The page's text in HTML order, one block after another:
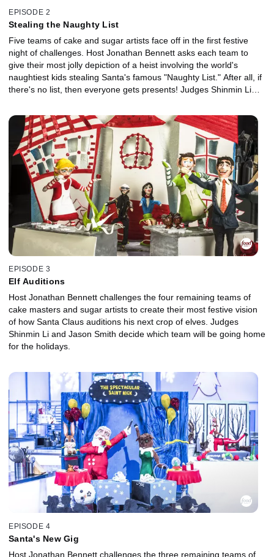
EPISODE 2
Stealing the Naughty List
Five teams of cake and sugar artists face off in the first festive
night of challenges. Host Jonathan Bennett asks each team to
give their most jolly depiction of a heist involving the world's
naughtiest kids stealing Santa's famous "Naughty List." After all, if
there's no list, then everyone gets presents! Judges Shinmin Li
battle.
EPISODE 3
Elf Auditions
Host Jonathan Bennett challenges the four remaining teams of
cake masters and sugar artists to create their most festive vision
of how Santa Claus auditions his next crop of elves. Judges
Shinmin Li and Jason Smith decide which team will be going home
for the holidays.
EPISODE 4
Santa's New Gig
Host Jonathan Bennett challenges the three remaining teams of